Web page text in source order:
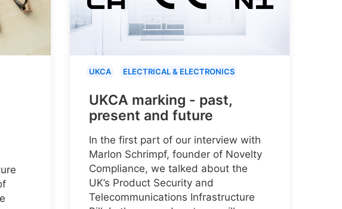
UKCA ELECTRICAL & ELECTRONICS
UKCA marking - past,
present and future
In the first part of our interview with
Marlon Schrimpf, founder of Novelty
Compliance, we talked about the
UK’s Product Security and
Telecommunications Infrastructure